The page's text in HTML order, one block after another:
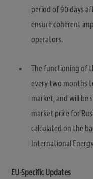
period of 90 days
ensure coherent
operators.
The functioning of
every two months
market, and will be
market price for
calculated on the
International
EU-Specific Updates